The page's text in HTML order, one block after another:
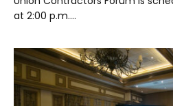
at 2:00 p.m.…